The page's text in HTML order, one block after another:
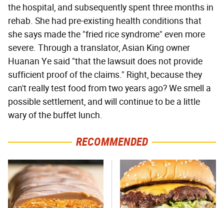
the hospital, and subsequently spent three months in
rehab. She had pre-existing health conditions that
she says made the "fried rice syndrome" even more
severe. Through a translator, Asian King owner
Huanan Ye said "that the lawsuit does not provide
sufficient proof of the claims." Right, because they
can't really test food from two years ago? We smell a
possible settlement, and will continue to be a little
wary of the buffet lunch.
RECOMMENDED